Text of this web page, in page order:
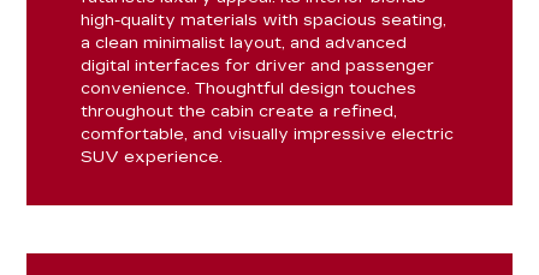
high-quality materials with spacious seating,
a clean minimalist layout, and advanced
digital interfaces for driver and passenger
convenience. Thoughtful design touches
throughout the cabin create a refined,
comfortable, and visually impressive electric
SUV experience.